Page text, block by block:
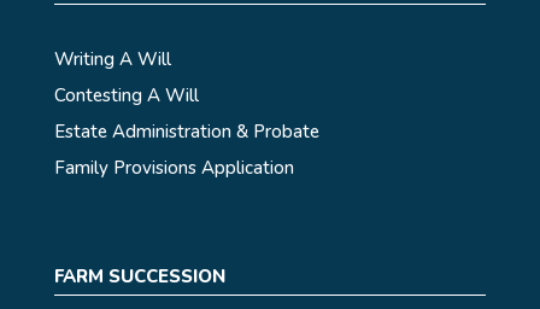
Writing A Will
Contesting A Will
Estate Administration & Probate
Family Provisions Application
FARM SUCCESSION